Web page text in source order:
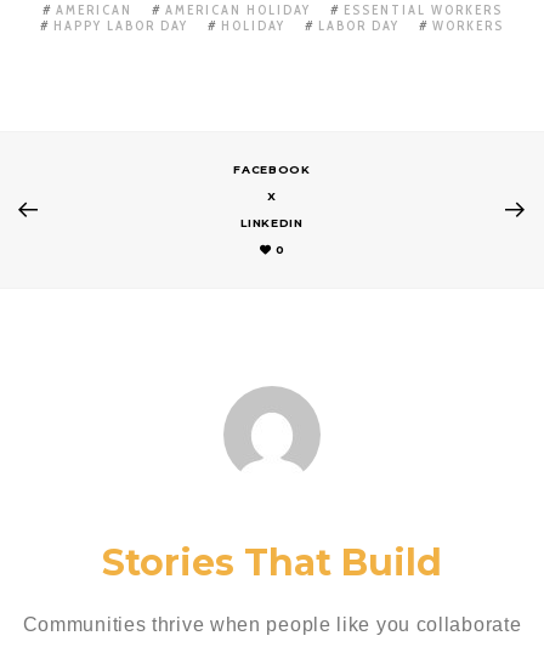
AMERICAN AMERICAN HOLIDAY
ESSENTIAL WORKERS
HAPPY LABOR DAY
HOLIDAY LABOR DAY WORKERS
FACEBOOK
X
LINKEDIN
0
Stories That Build
Communities thrive when people like you collaborate